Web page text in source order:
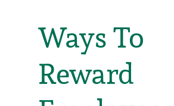
Ways To
Reward